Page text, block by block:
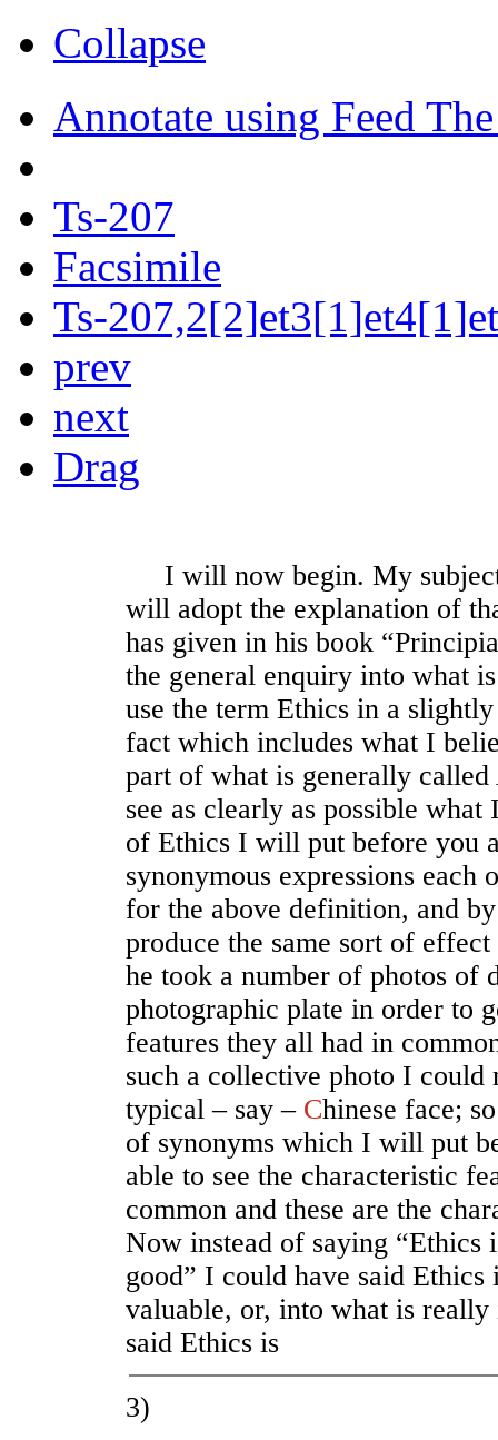
Collapse
Annotate using Feed
Ts-207
Facsimile
Ts-
prev
next
Drag
I will now begin. My
will adopt the explanation of
has given in his book
the general enquiry into what
use the term Ethics in a
fact which includes what I
part of what is generally
see as clearly as possible
of Ethics I will put before you
synonymous expressions
for the above definition, and
produce the same sort of
he took a number of photos of
photographic plate in order to
features they all had in
such a collective photo I could
typical – say – Chinese face;
of synonyms which I will put
able to see the characteristic
common and these are the
Now instead of saying “Ethics
good” I could have said
valuable, or, into what is
said Ethics is
3)